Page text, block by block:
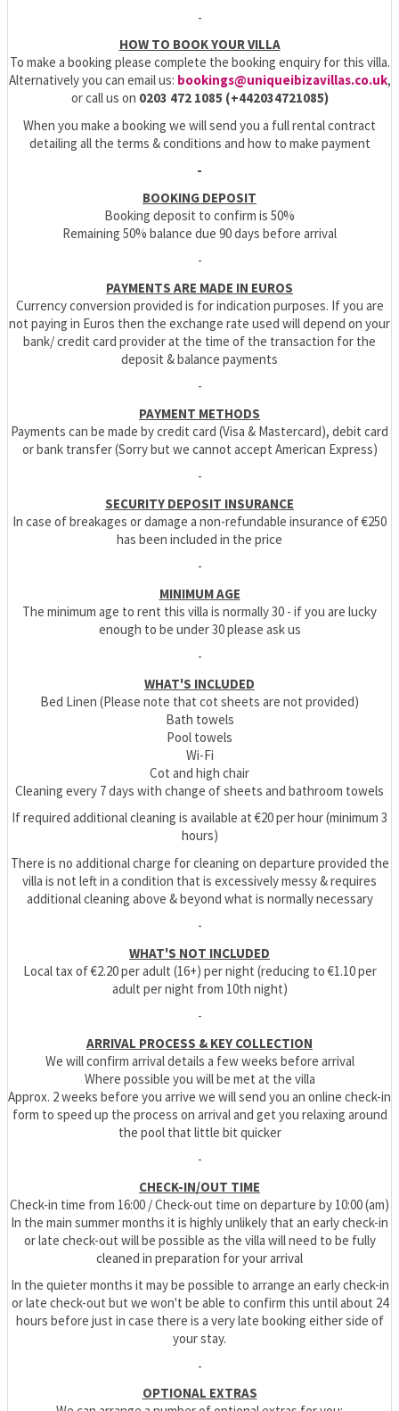
-
HOW TO BOOK YOUR VILLA
To make a booking please complete the booking enquiry for this villa.
Alternatively you can email us: bookings@uniqueibizavillas.co.uk,
or call us on 0203 472 1085 (+442034721085)
When you make a booking we will send you a full rental contract
detailing all the terms & conditions and how to make payment
-
BOOKING DEPOSIT
Booking deposit to confirm is 50%
Remaining 50% balance due 90 days before arrival
-
PAYMENTS ARE MADE IN EUROS
Currency conversion provided is for indication purposes. If you are
not paying in Euros then the exchange rate used will depend on your
bank/ credit card provider at the time of the transaction for the
deposit & balance payments
-
PAYMENT METHODS
Payments can be made by credit card (Visa & Mastercard), debit card
or bank transfer (Sorry but we cannot accept American Express)
-
SECURITY DEPOSIT INSURANCE
In case of breakages or damage a non-refundable insurance of €250
has been included in the price
-
MINIMUM AGE
The minimum age to rent this villa is normally 30 - if you are lucky
enough to be under 30 please ask us
-
WHAT'S INCLUDED
Bed Linen (Please note that cot sheets are not provided)
Bath towels
Pool towels
Wi-Fi
Cot and high chair
Cleaning every 7 days with change of sheets and bathroom towels
If required additional cleaning is available at €20 per hour (minimum 3
hours)
There is no additional charge for cleaning on departure provided the
villa is not left in a condition that is excessively messy & requires
additional cleaning above & beyond what is normally necessary
-
WHAT'S NOT INCLUDED
Local tax of €2.20 per adult (16+) per night (reducing to €1.10 per
adult per night from 10th night)
-
ARRIVAL PROCESS & KEY COLLECTION
We will confirm arrival details a few weeks before arrival
Where possible you will be met at the villa
Approx. 2 weeks before you arrive we will send you an online check-in
form to speed up the process on arrival and get you relaxing around
the pool that little bit quicker
-
CHECK-IN/OUT TIME
Check-in time from 16:00 / Check-out time on departure by 10:00 (am)
In the main summer months it is highly unlikely that an early check-in
or late check-out will be possible as the villa will need to be fully
cleaned in preparation for your arrival
In the quieter months it may be possible to arrange an early check-in
or late check-out but we won't be able to confirm this until about 24
hours before just in case there is a very late booking either side of
your stay.
-
OPTIONAL EXTRAS